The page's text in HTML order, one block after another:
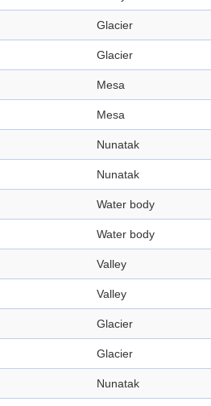
Glacier
Glacier
Mesa
Mesa
Nunatak
Nunatak
Water body
Water body
Valley
Valley
Glacier
Glacier
Nunatak